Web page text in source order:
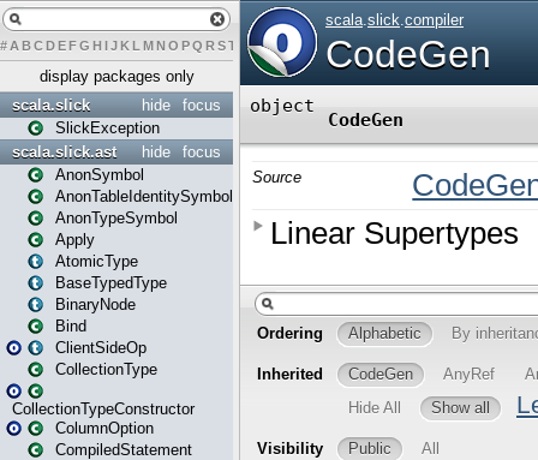
# A BCDEFG H IJK L MN O PQ RST UVWX Y Z
display packages only
focus
hide
scala.slick
SlickException
focus
hide
scala.slick.ast
AnonSymbol
AnonTableIdentitySymbol
AnonTypeSymbol
Apply
AtomicType
BaseTypedType
BinaryNode
Bind
ClientSideOp
CollectionType
CollectionTypeConstructor
ColumnOption
CompiledStatement